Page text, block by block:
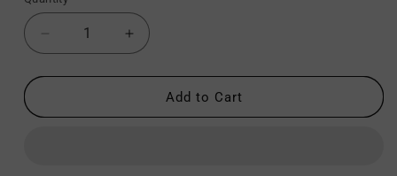
Decrease
quantity
for
-
Increase
quantity
for
Fullerton
-
Add to Cart